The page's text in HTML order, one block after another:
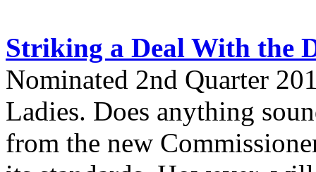
Striking a Deal With the
Nominated 2nd Quarter
Ladies. Does anything
from the new